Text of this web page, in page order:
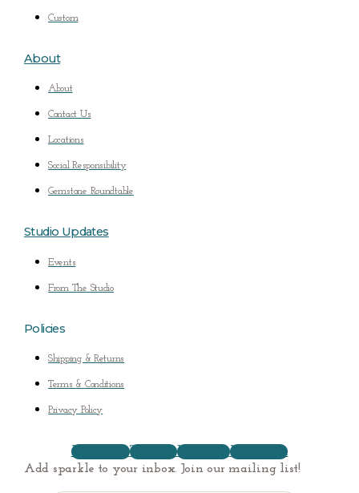
Custom
About
About
Contact Us
Locations
Social Responsibility
Gemstone Roundtable
Studio Updates
Events
From The Studio
Policies
Shipping & Returns
Terms & Conditions
Privacy Policy
Facebook Twitter Youtube Instagram
Add sparkle to your inbox. Join our mailing list!